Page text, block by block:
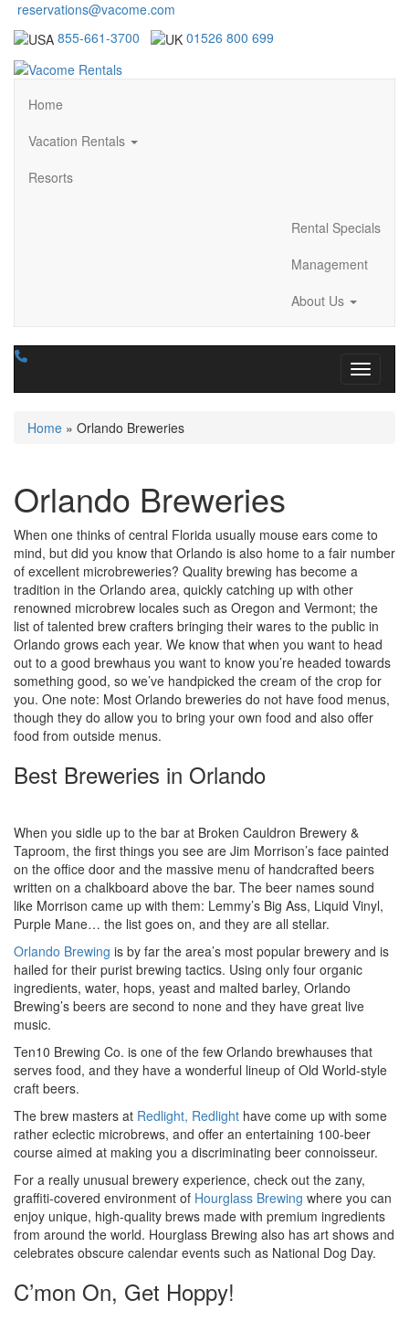
reservations@vacome.com
855-661-3700
01526 800 699
Home
Vacation Rentals
Resorts
Rental Specials
Management
About Us
Toggle
Home » Orlando Breweries
Orlando Breweries
When one thinks of central Florida usually mouse ears come to
mind, but did you know that Orlando is also home to a fair number
of excellent microbreweries? Quality brewing has become a
tradition in the Orlando area, quickly catching up with other
renowned microbrew locales such as Oregon and Vermont; the
list of talented brew crafters bringing their wares to the public in
Orlando grows each year. We know that when you want to head
out to a good brewhaus you want to know you’re headed towards
something good, so we’ve handpicked the cream of the crop for
you. One note: Most Orlando breweries do not have food menus,
though they do allow you to bring your own food and also offer
food from outside menus.
Best Breweries in Orlando
When you sidle up to the bar at Broken Cauldron Brewery &
Taproom, the first things you see are Jim Morrison’s face painted
on the office door and the massive menu of handcrafted beers
written on a chalkboard above the bar. The beer names sound
like Morrison came up with them: Lemmy’s Big Ass, Liquid Vinyl,
Purple Mane… the list goes on, and they are all stellar.
Orlando Brewing is by far the area’s most popular brewery and is
hailed for their purist brewing tactics. Using only four organic
ingredients, water, hops, yeast and malted barley, Orlando
Brewing’s beers are second to none and they have great live
music.
Ten10 Brewing Co. is one of the few Orlando brewhauses that
serves food, and they have a wonderful lineup of Old World-style
craft beers.
The brew masters at Redlight, Redlight have come up with some
rather eclectic microbrews, and offer an entertaining 100-beer
course aimed at making you a discriminating beer connoisseur.
For a really unusual brewery experience, check out the zany,
graffiti-covered environment of Hourglass Brewing where you can
enjoy unique, high-quality brews made with premium ingredients
from around the world. Hourglass Brewing also has art shows and
celebrates obscure calendar events such as National Dog Day.
C’mon On, Get Hoppy!